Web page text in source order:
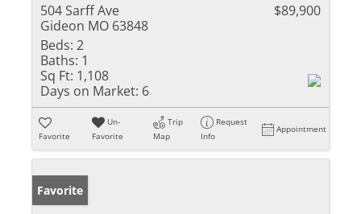
504 Sarff Ave
Gideon MO 63848
$89,900
Beds: 2
Baths: 1
Sq Ft: 1,108
Days on Market: 6
Favorite
Un-
Favorite
Trip
Map
Request
Info
Appointment
Favorite